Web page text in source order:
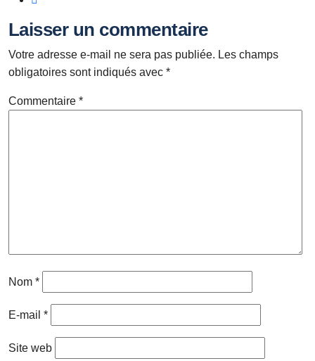
Laisser un commentaire
Votre adresse e-mail ne sera pas publiée. Les champs
obligatoires sont indiqués avec *
Commentaire *
Nom *
E-mail *
Site web